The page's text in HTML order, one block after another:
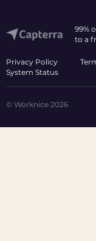
99%
to a
Privacy Policy
System Status
© Worknice 2026